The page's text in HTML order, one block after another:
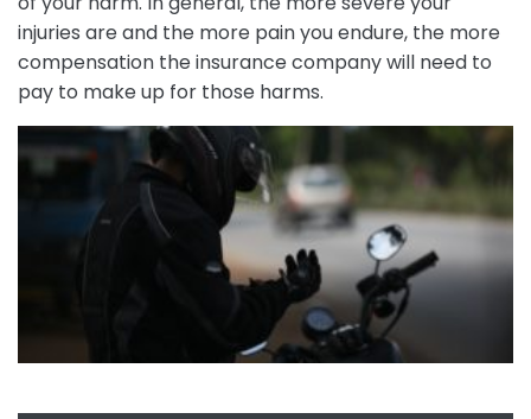
injuries are and the more pain you endure, the more
compensation the insurance company will need to
pay to make up for those harms.